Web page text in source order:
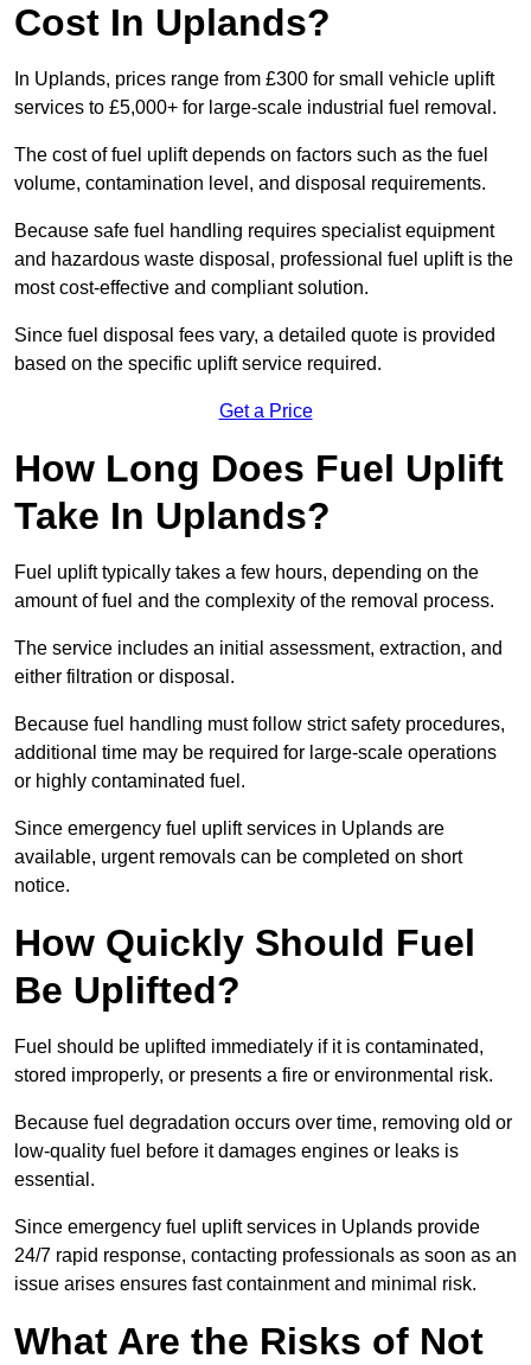
Cost In Uplands?
In Uplands, prices range from £300 for small vehicle uplift
services to £5,000+ for large-scale industrial fuel removal.
The cost of fuel uplift depends on factors such as the fuel
volume, contamination level, and disposal requirements.
Because safe fuel handling requires specialist equipment
and hazardous waste disposal, professional fuel uplift is the
most cost-effective and compliant solution.
Since fuel disposal fees vary, a detailed quote is provided
based on the specific uplift service required.
Get a Price
How Long Does Fuel Uplift
Take In Uplands?
Fuel uplift typically takes a few hours, depending on the
amount of fuel and the complexity of the removal process.
The service includes an initial assessment, extraction, and
either filtration or disposal.
Because fuel handling must follow strict safety procedures,
additional time may be required for large-scale operations
or highly contaminated fuel.
Since emergency fuel uplift services in Uplands are
available, urgent removals can be completed on short
notice.
How Quickly Should Fuel
Be Uplifted?
Fuel should be uplifted immediately if it is contaminated,
stored improperly, or presents a fire or environmental risk.
Because fuel degradation occurs over time, removing old or
low-quality fuel before it damages engines or leaks is
essential.
Since emergency fuel uplift services in Uplands provide
24/7 rapid response, contacting professionals as soon as an
issue arises ensures fast containment and minimal risk.
What Are the Risks of Not